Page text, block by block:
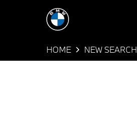
HOME NEW SEARCH